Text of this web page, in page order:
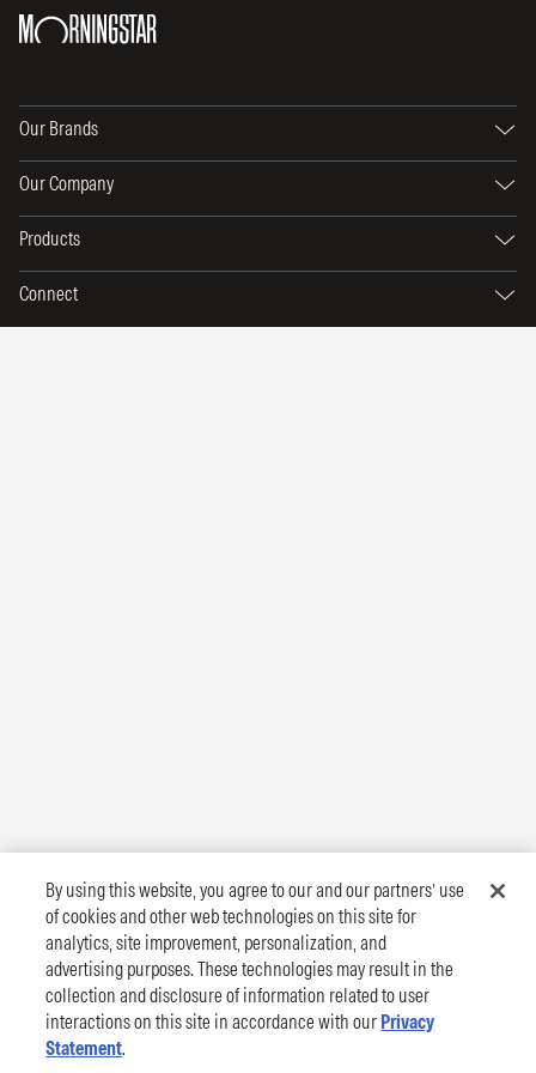
Our Brands
Our Company
Products
Connect
By using this website, you agree to our and our partners’ use
of cookies and other web technologies on this site for
analytics, site improvement, personalization, and
advertising purposes. These technologies may result in the
collection and disclosure of information related to user
interactions on this site in accordance with our Privacy
Statement.